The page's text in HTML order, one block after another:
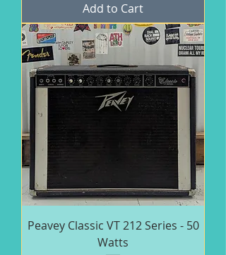
Add to Cart
Peavey Classic VT 212 Series - 50
Watts